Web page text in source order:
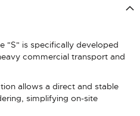
"S" is specifically developed
commercial transport and
allows a direct and stable
simplifying on-site